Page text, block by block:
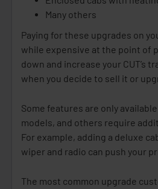
Many others
Paying for these upgrades on
while expensive at the point of
down and increase your CUT’s
when you decide to sell it or
Some features are only
models, and others require
For example, adding a deluxe
wiper and radio can push your
The most common upgrade